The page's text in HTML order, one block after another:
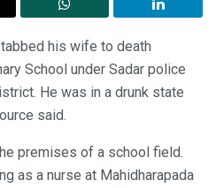
his wife to death
School under Sadar police
He was in a drunk state
said.
premises of a school field.
as a nurse at Mahidharapada